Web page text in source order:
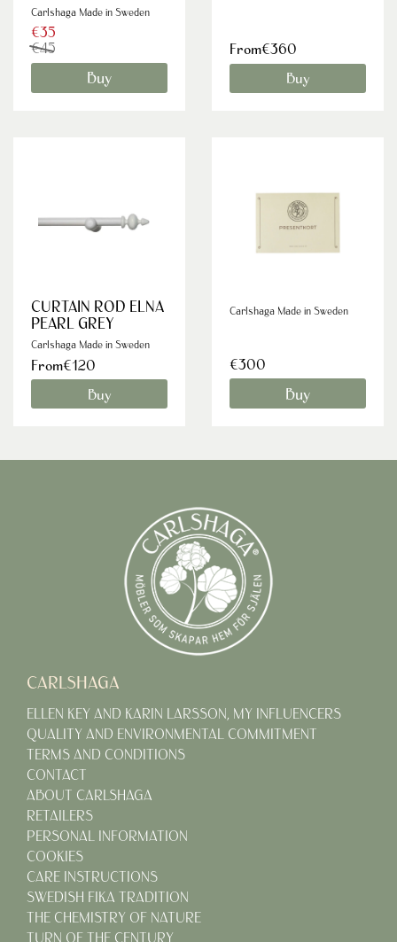
Carlshaga Made in Sweden
€35
€45
Buy
From€360
Buy
CURTAIN ROD ELNA
PEARL GREY
Carlshaga Made in Sweden
From€120
Buy
Carlshaga Made in Sweden
€300
Buy
CARLSHAGA
ELLEN KEY AND KARIN LARSSON, MY INFLUENCERS
QUALITY AND ENVIRONMENTAL COMMITMENT
TERMS AND CONDITIONS
CONTACT
ABOUT CARLSHAGA
RETAILERS
PERSONAL INFORMATION
COOKIES
CARE INSTRUCTIONS
SWEDISH FIKA TRADITION
THE CHEMISTRY OF NATURE
TURN OF THE CENTURY